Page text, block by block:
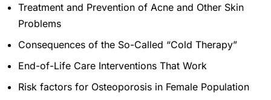
Treatment and Prevention of Acne and Other Skin
Problems
Consequences of the So-Called “Cold Therapy”
End-of-Life Care Interventions That Work
Risk factors for Osteoporosis in Female Population